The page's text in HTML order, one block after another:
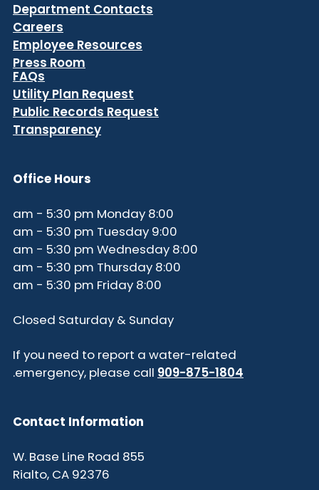
Department Contacts
Careers
Employee Resources
Press Room
FAQs
Utility Plan Request
Public Records Request
Transparency
Office Hours
8:00 am - 5:30 pm Monday
9:00 am - 5:30 pm Tuesday
8:00 am - 5:30 pm Wednesday
8:00 am - 5:30 pm Thursday
8:00 am - 5:30 pm Friday
Closed Saturday & Sunday
If you need to report a water-related
emergency, please call 909-875-1804
.
Contact Information
855 W. Base Line Road
Rialto, CA 92376